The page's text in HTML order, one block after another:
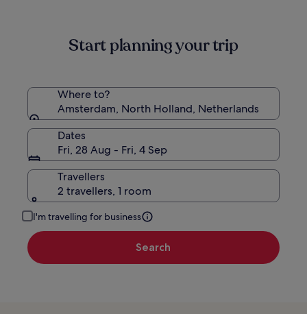
Standard
Rate.
Start planning your trip
Where to?
Amsterdam, North Holland, Netherlands
Dates
Fri, 28 Aug - Fri, 4 Sep
Travellers
2 travellers, 1 room
I'm travelling for business
Search